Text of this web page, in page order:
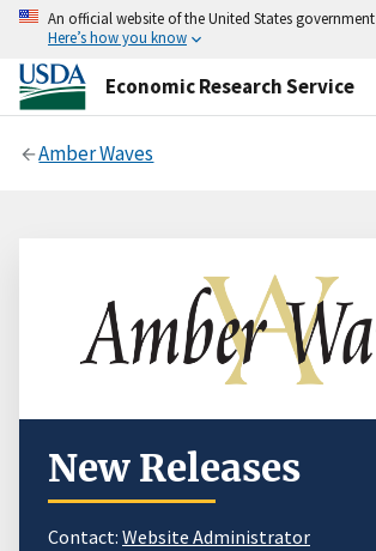
An official website of the United States government
Here’s how you know
Economic Research Service
Amber Waves
New Releases
Contact: Website Administrator